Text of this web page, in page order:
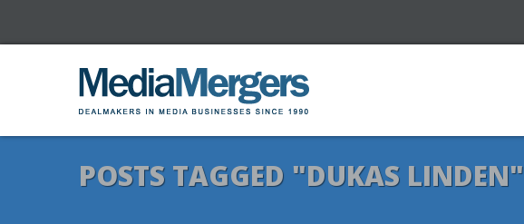
POSTS TAGGED "DUKAS LINDEN"